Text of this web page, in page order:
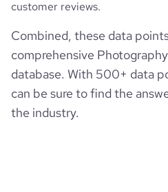
customer reviews.
Combined, these data
comprehensive
database. With 500+ data
can be sure to find the
the industry.